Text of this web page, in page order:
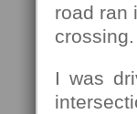
road ran
crossing.
I was